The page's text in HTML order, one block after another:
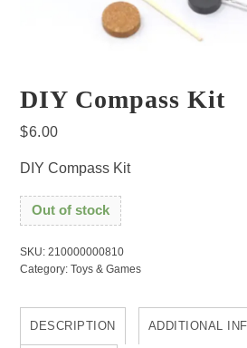
DIY Compass Kit
$6.00
DIY Compass Kit
Out of stock
SKU:210000000810
Category:Toys & Games
DESCRIPTION ADDITIONAL